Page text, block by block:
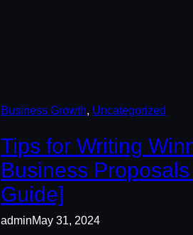
Business Growth, Uncategorized
Tips for Writing
Business
Guide]
adminMay 31, 2024